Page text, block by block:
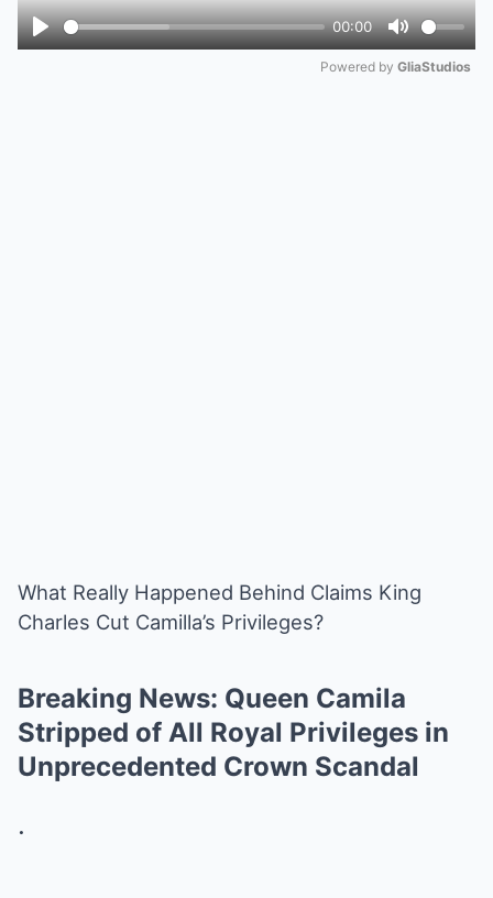
Play
00:00
Mute
Powered by GliaStudios
What Really Happened Behind Claims King
Charles Cut Camilla’s Privileges?
Breaking News: Queen Camila
Stripped of All Royal Privileges in
Unprecedented Crown Scandal
.